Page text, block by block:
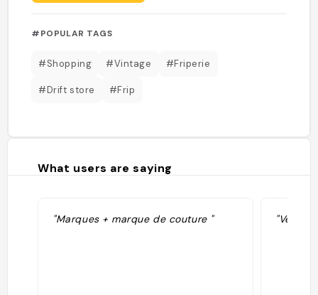
#POPULAR TAGS
#Shopping #Vintage #Friperie
#Drift store #Frip
What users are saying
"Marques + marque de couture "